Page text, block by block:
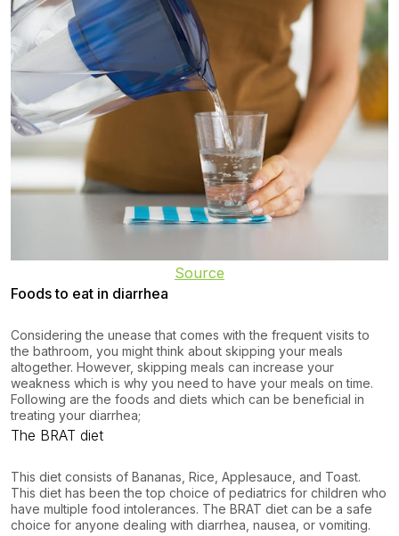
Source
Foods to eat in diarrhea
Considering the unease that comes with the frequent visits to
the bathroom, you might think about skipping your meals
altogether. However, skipping meals can increase your
weakness which is why you need to have your meals on time.
Following are the foods and diets which can be beneficial in
treating your diarrhea;
The BRAT diet
This diet consists of Bananas, Rice, Applesauce, and Toast.
This diet has been the top choice of pediatrics for children who
have multiple food intolerances. The BRAT diet can be a safe
choice for anyone dealing with diarrhea, nausea, or vomiting.